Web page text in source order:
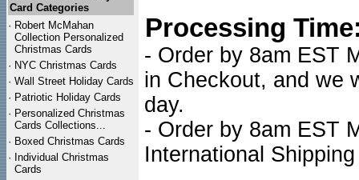
Card Categories
· Robert McMahan
Collection Personalized
Christmas Cards
· NYC Christmas Cards
· Wall Street Holiday Cards
· Patriotic Holiday Cards
· Personalized Christmas
Cards Collections...
· Boxed Christmas Cards
· Individual Christmas
Cards
Processing
- Order by 8am EST
in Checkout, and we
day.
- Order by 8am EST
International